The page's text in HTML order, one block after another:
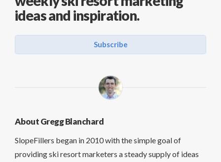
ideas and inspiration.
Subscribe
About Gregg Blanchard
SlopeFillers began in 2010 with the simple goal of
providing ski resort marketers a steady supply of ideas